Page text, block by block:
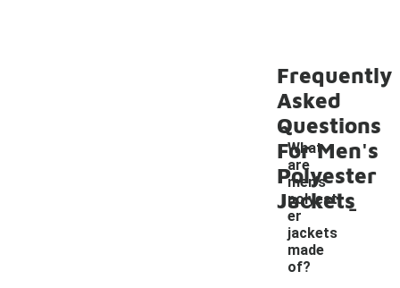
Frequently
Asked
Questions
For Men's
Polyester
Jackets
What
are
men's
polyest
er
jackets
made
of?
-